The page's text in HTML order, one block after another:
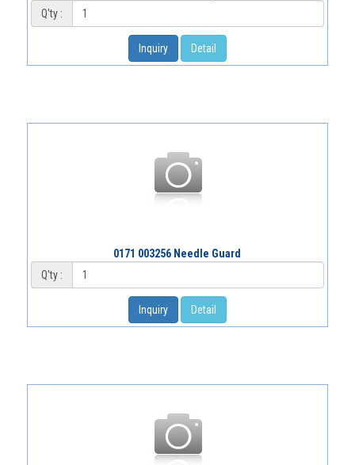
Q'ty :
Inquiry Detail
0171 003256 Needle Guard
Q'ty :
Inquiry Detail